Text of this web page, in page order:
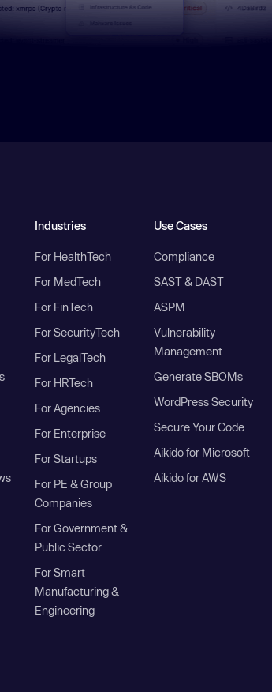
Industries
For HealthTech
For MedTech
For FinTech
For SecurityTech
For LegalTech
For HRTech
For Agencies
For Enterprise
For Startups
For PE & Group
Companies
For Government &
Public Sector
For Smart
Manufacturing &
Engineering
Use Cases
Compliance
SAST & DAST
ASPM
Vulnerability
Management
Generate SBOMs
WordPress Security
Secure Your Code
Aikido for Microsoft
Aikido for AWS